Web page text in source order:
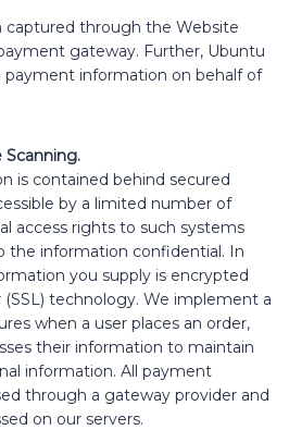
through the Website
gateway. Further, Ubuntu
payment information on behalf of
Scanning.
is contained behind secured
by a limited number of
access rights to such systems
the information confidential. In
you supply is encrypted
(SSL) technology. We implement a
when a user places an order,
their information to maintain
information. All payment
through a gateway provider and
on our servers.